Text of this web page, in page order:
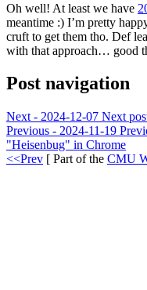
Oh well! At least we have
meantime :) I’m pretty
cruft to get them tho. Def
with that approach… good
Post navigation
Next - 2024-12-07 Next
Previous - 2024-11-19
"Heisenbug" in Chrome
<<Prev [ Part of the CMU